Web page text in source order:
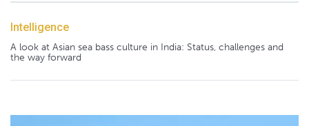
Intelligence
A look at Asian sea bass culture in India: Status, challenges and
the way forward